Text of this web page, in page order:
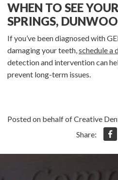
WHEN TO SEE
SPRINGS,
If you’ve been diagnosed with
damaging your teeth,schedule a
detection and intervention can
prevent long-term issues.
Posted on behalf of Creative
Share: